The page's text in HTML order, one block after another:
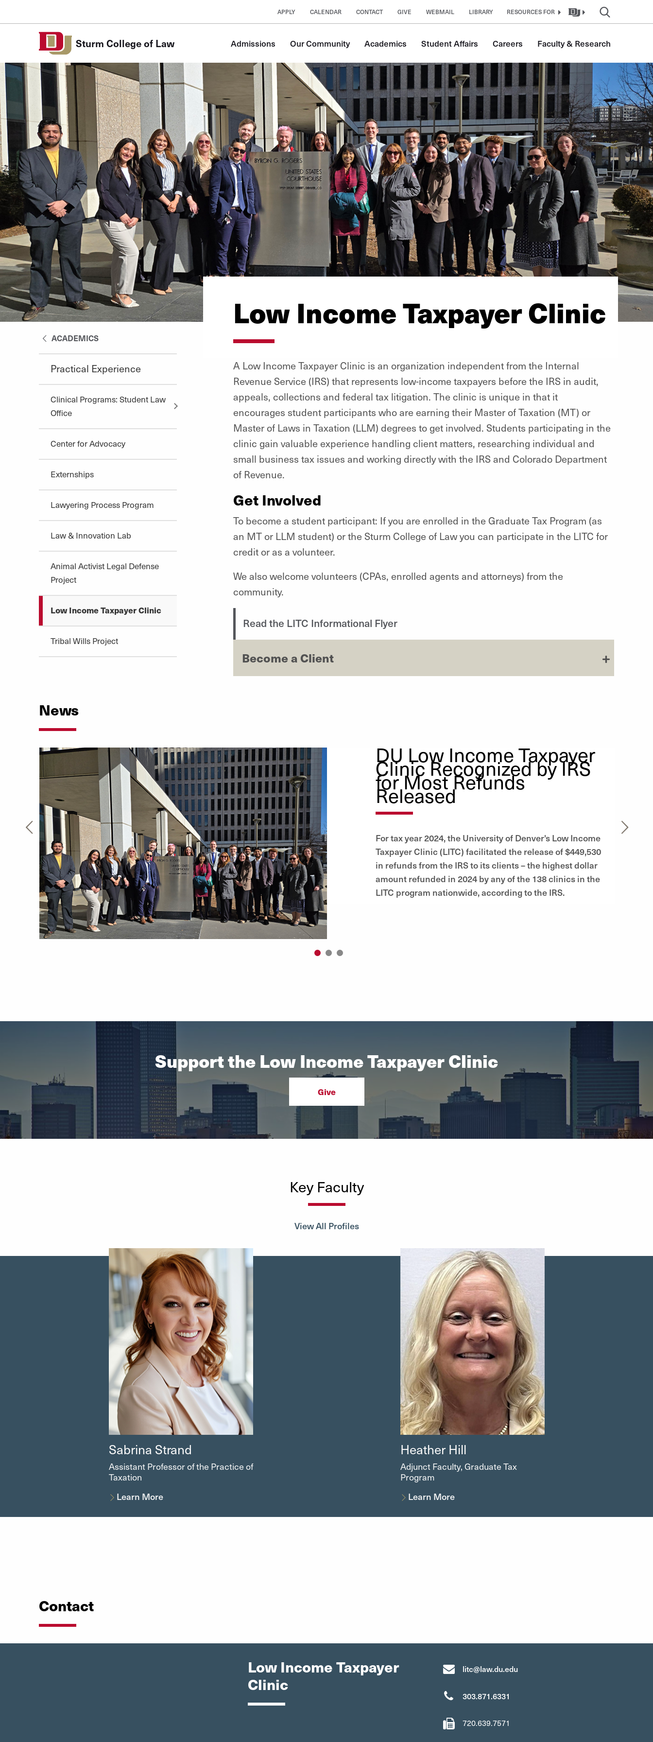
APPLY CALENDAR CONTACT GIVE WEBMAIL LIBRARY RESOURCES FOR
Sturm College of Law
navigation
Admissions Our Community Academics Student Affairs Careers Faculty & Research
Low Income Taxpayer Clinic
ACADEMICS
Practical Experience
Clinical Programs: Student Law
Office
Center for Advocacy
Externships
Lawyering Process Program
Law & Innovation Lab
Animal Activist Legal Defense
Project
Low Income Taxpayer Clinic
Tribal Wills Project
A Low Income Taxpayer Clinic is an organization independent from the Internal
Revenue Service (IRS) that represents low-income taxpayers before the IRS in audit,
appeals, collections and federal tax litigation. The clinic is unique in that it
encourages student participants who are earning their Master of Taxation (MT) or
Master of Laws in Taxation (LLM) degrees to get involved. Students participating in the
clinic gain valuable experience handling client matters, researching individual and
small business tax issues and working directly with the IRS and Colorado Department
of Revenue.
Get Involved
To become a student participant: If you are enrolled in the Graduate Tax Program (as
an MT or LLM student) or the Sturm College of Law you can participate in the LITC for
credit or as a volunteer.
We also welcome volunteers (CPAs, enrolled agents and attorneys) from the
community.
Read the LITC Informational Flyer
Become a Client
News
DU Low Income Taxpayer
Clinic Recognized by IRS
for Most Refunds
Released
For tax year 2024, the University of Denver's Low Income
Taxpayer Clinic (LITC) facilitated the release of $449,530
in refunds from the IRS to its clients – the highest dollar
amount refunded in 2024 by any of the 138 clinics in the
LITC program nationwide, according to the IRS.
Support the Low Income Taxpayer Clinic
Give
Key Faculty
View All Profiles
Sabrina Strand
Assistant Professor of the Practice of
Taxation
Learn More
Heather Hill
Adjunct Faculty, Graduate Tax
Program
Learn More
Contact
Low Income Taxpayer
Clinic
litc@law.du.edu
303.871.6331
720.639.7571